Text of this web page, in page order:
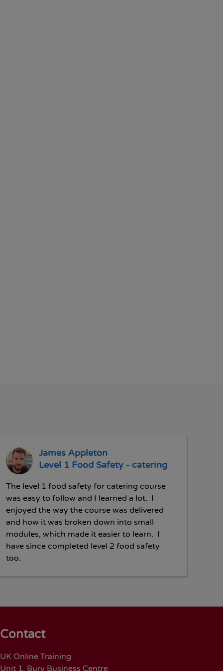
James Appleton
Level 1 Food Safety - catering
The level 1 food safety for catering course
was easy to follow and I learned a lot. I
enjoyed the way the course was delivered
and how it was broken down into small
modules, which made it easier to learn. I
have since completed level 2 food safety
too.
Contact
UK Online Training
Unit 1, Bury Business Centre